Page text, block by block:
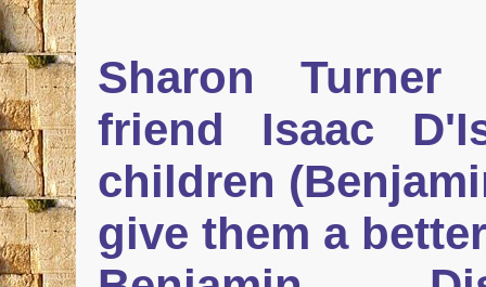
Sharon
friend Isaac
children
give them a